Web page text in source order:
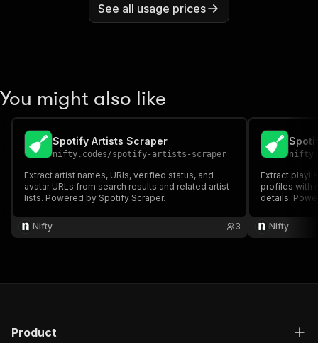
See all usage prices
You might also like
Spotify Artists Scraper
nifty.codes/spotify-artists-scraper
Extract artist names, URIs, verified status, and
avatar URLs from search results and related artist
lists. Powered by Spotify Scraper.
Nifty 3
Extract
profiles with
details.
Nifty
Product